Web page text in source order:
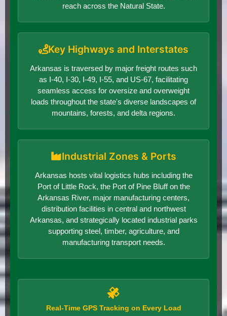
reach across the Natural State.
Key Highways and Interstates
Arkansas is traversed by major freight routes such
as I-40, I-30, I-49, I-55, and US-67, facilitating
seamless access for oversize and overweight
loads throughout the state's diverse landscapes of
mountains, forests, and delta regions.
Industrial Zones & Ports
Arkansas hosts vital logistics hubs including the
Port of Little Rock, the Port of Pine Bluff on the
Arkansas River, major manufacturing centers,
distribution facilities in central and northwest
Arkansas, and strategically located industrial parks
supporting steel, timber, agriculture, and
manufacturing transport needs.
Real-Time GPS Tracking on Every Load